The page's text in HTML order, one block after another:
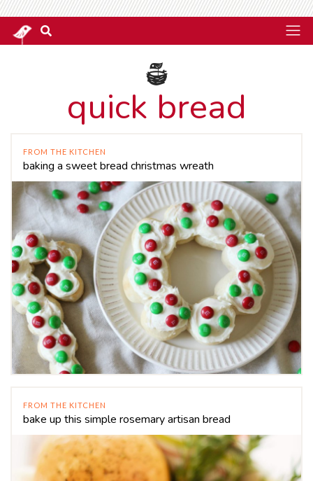
quick bread
FROM THE KITCHEN
baking a sweet bread christmas wreath
FROM THE KITCHEN
bake up this simple rosemary artisan bread